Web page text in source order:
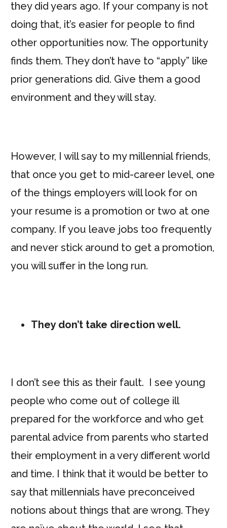
they did years ago. If your company is not
doing that, it’s easier for people to find
other opportunities now. The opportunity
finds them. They don’t have to “apply” like
prior generations did. Give them a good
environment and they will stay.
However, I will say to my millennial friends,
that once you get to mid-career level, one
of the things employers will look for on
your resume is a promotion or two at one
company. If you leave jobs too frequently
and never stick around to get a promotion,
you will suffer in the long run.
They don’t take direction well.
I don’t see this as their fault. I see young
people who come out of college ill
prepared for the workforce and who get
parental advice from parents who started
their employment in a very different world
and time. I think that it would be better to
say that millennials have preconceived
notions about things that are wrong. They